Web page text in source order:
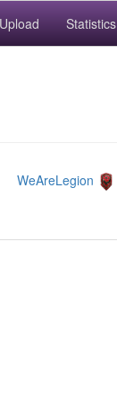
Upload Statistics
WeAreLegion